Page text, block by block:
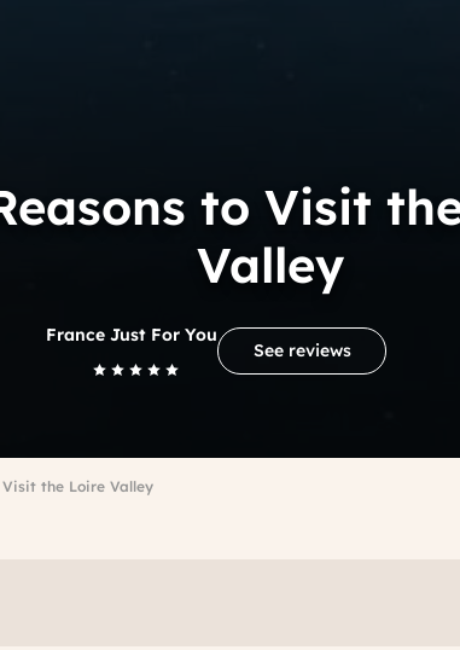
to Visit
Valley
France Just For You
See reviews
Visit the Loire Valley